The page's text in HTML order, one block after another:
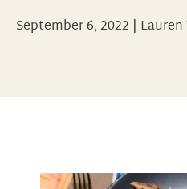
September 6, 2022 |